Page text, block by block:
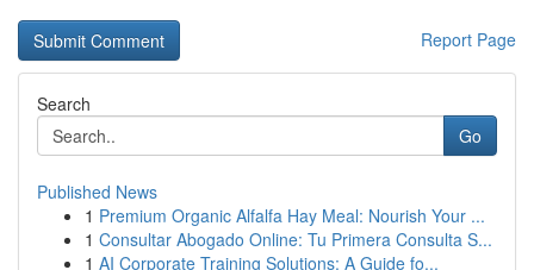
Report Page
Search
Go
Published News
1 Premium Organic Alfalfa Hay Meal: Nourish Your ...
1 Consultar Abogado Online: Tu Primera Consulta S...
1 AI Corporate Training Solutions: A Guide fo...